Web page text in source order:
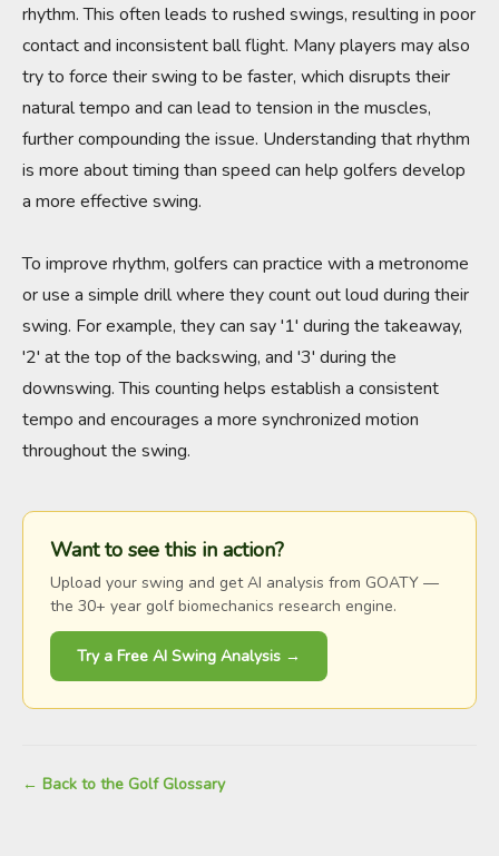
rhythm. This often leads to rushed swings, resulting in poor
contact and inconsistent ball flight. Many players may also
try to force their swing to be faster, which disrupts their
natural tempo and can lead to tension in the muscles,
further compounding the issue. Understanding that rhythm
is more about timing than speed can help golfers develop
a more effective swing.
To improve rhythm, golfers can practice with a metronome
or use a simple drill where they count out loud during their
swing. For example, they can say '1' during the takeaway,
'2' at the top of the backswing, and '3' during the
downswing. This counting helps establish a consistent
tempo and encourages a more synchronized motion
throughout the swing.
Want to see this in action?
Upload your swing and get AI analysis from GOATY —
the 30+ year golf biomechanics research engine.
Try a Free AI Swing Analysis →
← Back to the Golf Glossary